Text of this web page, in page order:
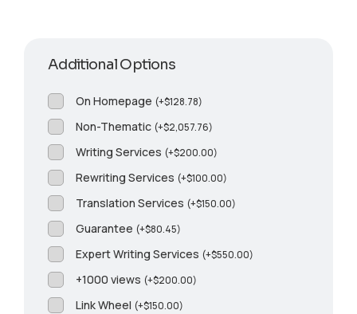
Additional Options
On Homepage (+$128.78)
Non-Thematic (+$2,057.76)
Writing Services (+$200.00)
Rewriting Services (+$100.00)
Translation Services (+$150.00)
Guarantee (+$80.45)
Expert Writing Services (+$550.00)
+1000 views (+$200.00)
Link Wheel (+$150.00)